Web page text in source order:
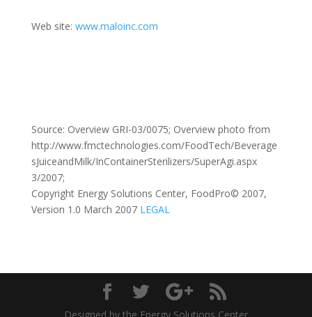
Web site: www.maloinc.com
Source: Overview GRI-03/0075; Overview photo from
http://www.fmctechnologies.com/FoodTech/Beverage
sJuiceandMilk/InContainerSterilizers/SuperAgi.aspx
3/2007;
Copyright Energy Solutions Center, FoodPro© 2007,
Version 1.0 March 2007 LEGAL